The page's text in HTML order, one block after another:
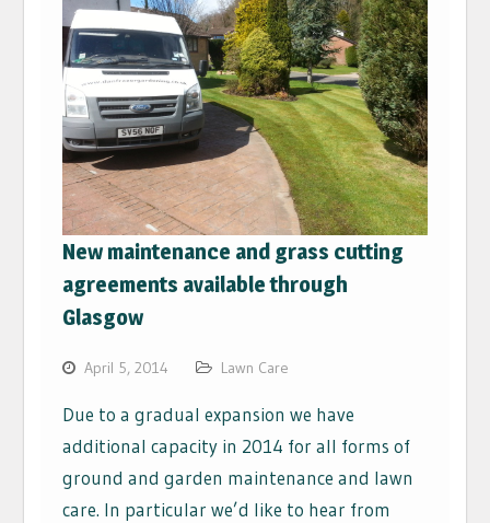
New maintenance and grass cutting
agreements available through
Glasgow
April 5, 2014 Lawn Care
Due to a gradual expansion we have
additional capacity in 2014 for all forms of
ground and garden maintenance and lawn
care. In particular we’d like to hear from